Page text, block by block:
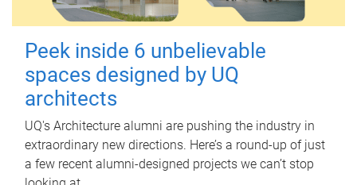
Peek inside 6 unbelievable
spaces designed by UQ
architects
UQ's Architecture alumni are pushing the industry in
extraordinary new directions. Here’s a round-up of just
a few recent alumni-designed projects we can’t stop